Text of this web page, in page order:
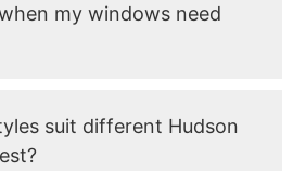
my windows need
suit different Hudson